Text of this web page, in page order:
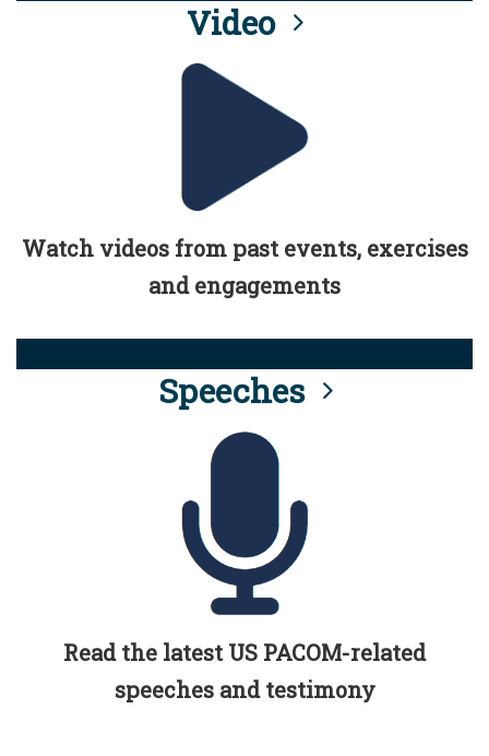
Video
Watch videos from past events, exercises
and engagements
Speeches
Read the latest US PACOM-related
speeches and testimony